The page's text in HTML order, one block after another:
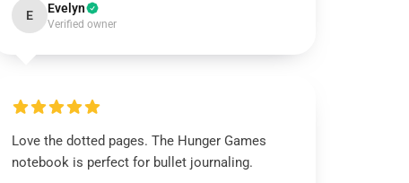
E Evelyn
Verified owner
Love the dotted pages. The Hunger Games
notebook is perfect for bullet journaling.